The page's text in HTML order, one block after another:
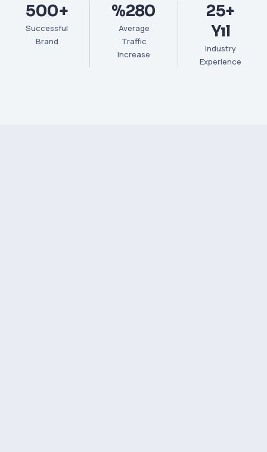
500+
Successful
Brand
%280
Average
Traffic
Increase
25+
Yıl
Industry
Experience